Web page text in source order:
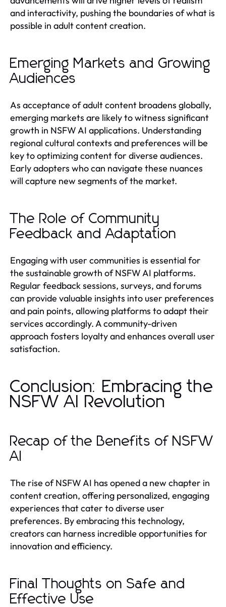
and interactivity, pushing the boundaries of what is
possible in adult content creation.
Emerging Markets and Growing
Audiences
As acceptance of adult content broadens globally,
emerging markets are likely to witness significant
growth in NSFW AI applications. Understanding
regional cultural contexts and preferences will be
key to optimizing content for diverse audiences.
Early adopters who can navigate these nuances
will capture new segments of the market.
The Role of Community
Feedback and Adaptation
Engaging with user communities is essential for
the sustainable growth of NSFW AI platforms.
Regular feedback sessions, surveys, and forums
can provide valuable insights into user preferences
and pain points, allowing platforms to adapt their
services accordingly. A community-driven
approach fosters loyalty and enhances overall user
satisfaction.
Conclusion: Embracing the
NSFW AI Revolution
Recap of the Benefits of NSFW
AI
The rise of NSFW AI has opened a new chapter in
content creation, offering personalized, engaging
experiences that cater to diverse user
preferences. By embracing this technology,
creators can harness incredible opportunities for
innovation and efficiency.
Final Thoughts on Safe and
Effective Use